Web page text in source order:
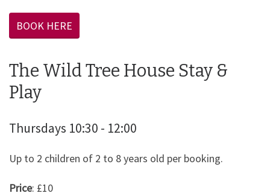
BOOK HERE
The Wild Tree House Stay &
Play
Thursdays 10:30 - 12:00
Up to 2 children of 2 to 8 years old per booking.
Price: £10